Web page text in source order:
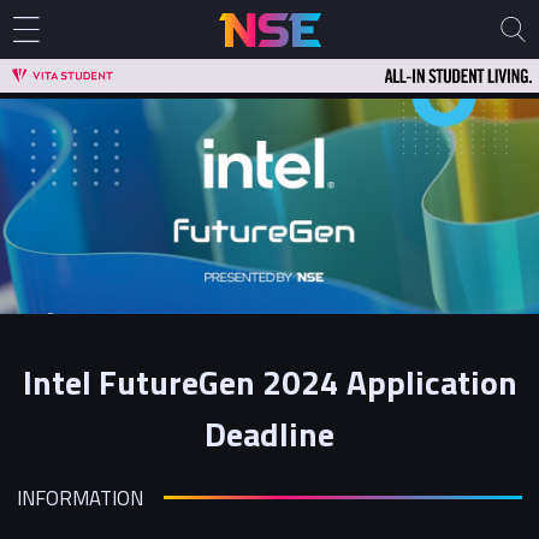
Intel FutureGen 2024 Application
Deadline
INFORMATION